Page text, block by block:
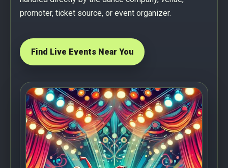
promoter, ticket source, or event organizer.
Find Live Events Near You